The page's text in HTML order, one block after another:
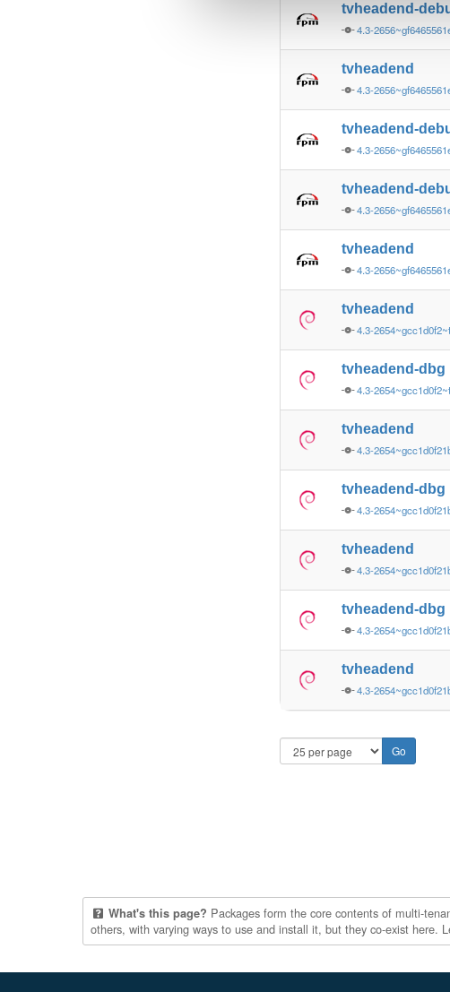
tvheadend-
4.3-
tvheadend
4.3-
tvheadend-
4.3-
tvheadend-
4.3-
tvheadend
4.3-
tvheadend
4.3-
tvheadend-dbg
4.3-
tvheadend
4.3-
tvheadend-dbg
4.3-
tvheadend
4.3-
tvheadend-dbg
4.3-
tvheadend
4.3-
What's this page? Packages form the core contents of multi-
others, with varying ways to use and install it, but they co-exist here.